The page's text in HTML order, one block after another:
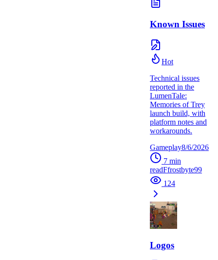
Known Issues
Hot
Technical issues
reported in the
LumenTale:
Memories of Trey
launch build, with
platform notes and
workarounds.
Gameplay8/6/2026
7 min
readFfrostbyte99
124
Logos